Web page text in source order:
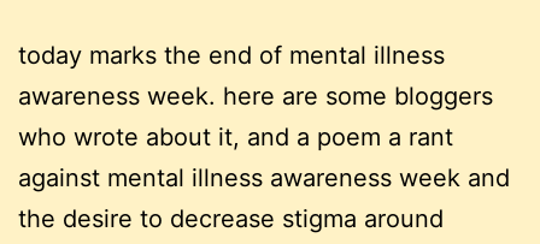
today marks the end of mental illness
awareness week. here are some bloggers
who wrote about it, and a poem a rant
against mental illness awareness week and
the desire to decrease stigma around